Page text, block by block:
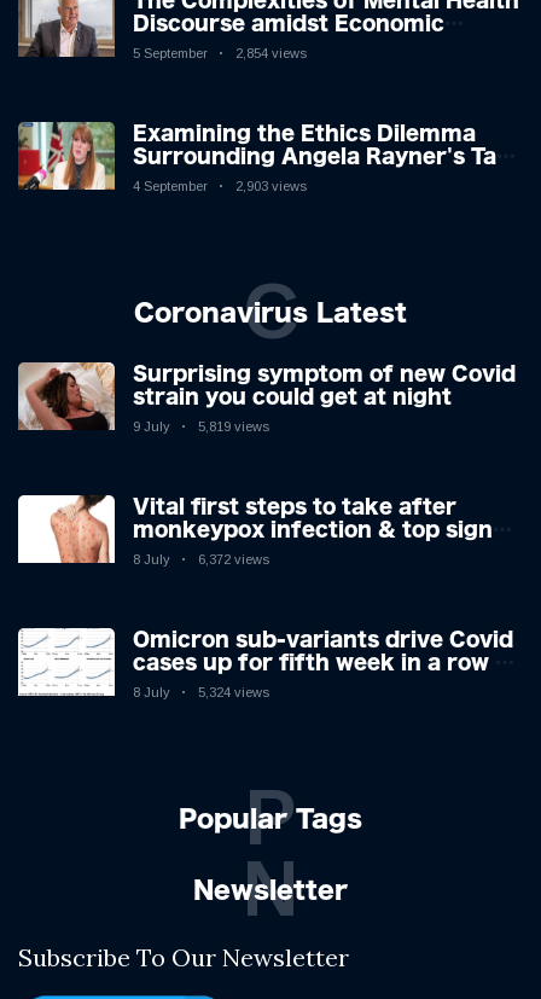
Discourse amidst Economic
Challenges: A Nuanced Analysis
5 September 2,854 views
Examining the Ethics Dilemma
Surrounding Angela Rayner's Tax
Controversy
4 September 2,903 views
Coronavirus Latest
C
Surprising symptom of new Covid
strain you could get at night
9 July 5,819 views
Vital first steps to take after
monkeypox infection & top sign
you have the virus revealed by
8 July 6,372 views
Omicron sub-variants drive Covid
cases up for fifth week in a row –
with 2.7m infected
8 July 5,324 views
Popular Tags
P
Newsletter
N
Subscribe To Our Newsletter